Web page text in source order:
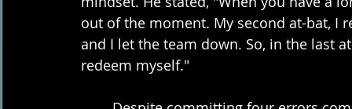
out of the moment. My second at-bat, I
and I let the team down. So, in the last
redeem myself."